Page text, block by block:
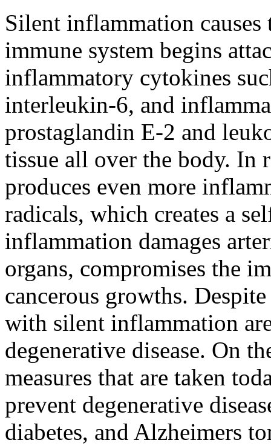
Silent inflammation
immune system begins
inflammatory cytokines
interleukin-6, and
prostaglandin E-2 and
tissue all over the body. In
produces even more
radicals, which creates a
inflammation damages
organs, compromises the
cancerous growths.
with silent inflammation
degenerative disease. On
measures that are taken
prevent degenerative
diabetes, and Alzheimers